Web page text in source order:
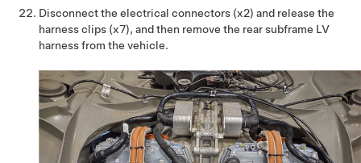
Disconnect the electrical connectors (x2) and release the
harness clips (x7), and then remove the rear subframe LV
harness from the vehicle.